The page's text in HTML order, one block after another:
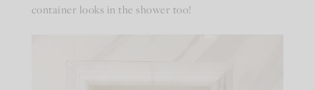
container looks in the shower too!